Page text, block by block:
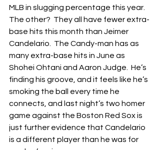
MLB in slugging percentage this year.
The other?  They all have fewer extra-
base hits this month than Jeimer
Candelario.  The Candy-man has as
many extra-base hits in June as
Shohei Ohtani and Aaron Judge.  He’s
finding his groove, and it feels like he’s
smoking the ball every time he
connects, and last night’s two homer
game against the Boston Red Sox is
just further evidence that Candelario
is a different player than he was for